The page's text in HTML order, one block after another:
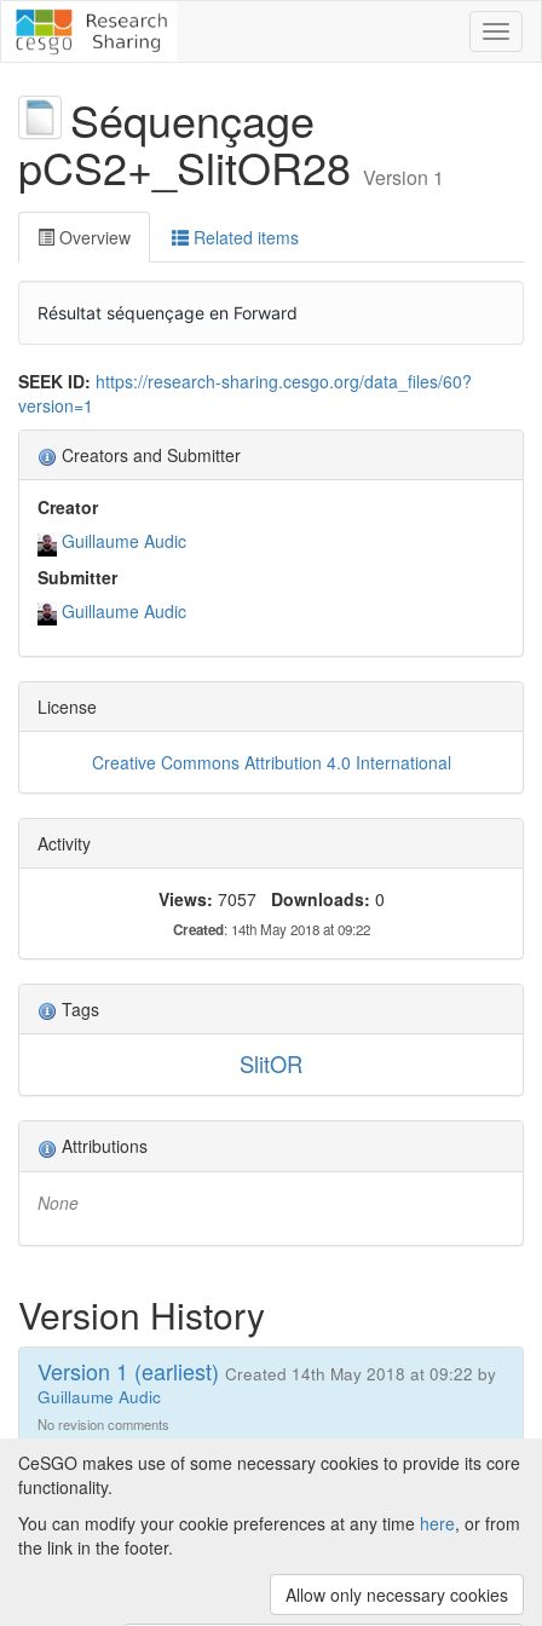
Séquençage
pCS2+_SlitOR28 Version 1
Overview Related items
Résultat séquençage en Forward
SEEK ID: https://research-sharing.cesgo.org/data_files/60?
version=1
Creators and Submitter
Creator
Guillaume Audic
Submitter
Guillaume Audic
License
Creative Commons Attribution 4.0 International
Activity
Views: 7057 Downloads: 0
Created: 14th May 2018 at 09:22
Tags
SlitOR
Attributions
None
Version History
Version 1 (earliest) Created 14th May 2018 at 09:22 by
Guillaume Audic
No revision comments
Powered by
About CeSGO|Funding and Programmes
Credits
The University of
CeSGO makes use of some necessary cookies to provide its core
functionality.
You can modify your cookie preferences at any time here, or from
the link in the footer.
Allow only necessary cookies